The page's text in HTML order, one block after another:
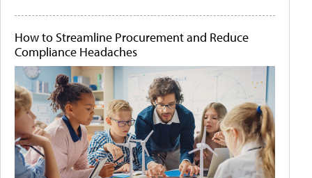
How to Streamline Procurement and Reduce
Compliance Headaches